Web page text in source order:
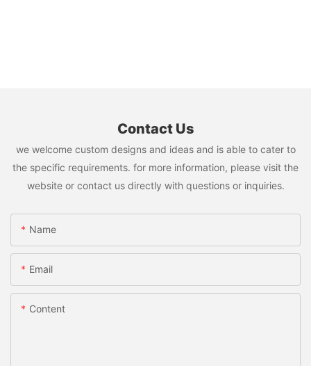
Contact Us
we welcome custom designs and ideas and is able to cater to
the specific requirements. for more information, please visit the
website or contact us directly with questions or inquiries.
Name
Email
Content